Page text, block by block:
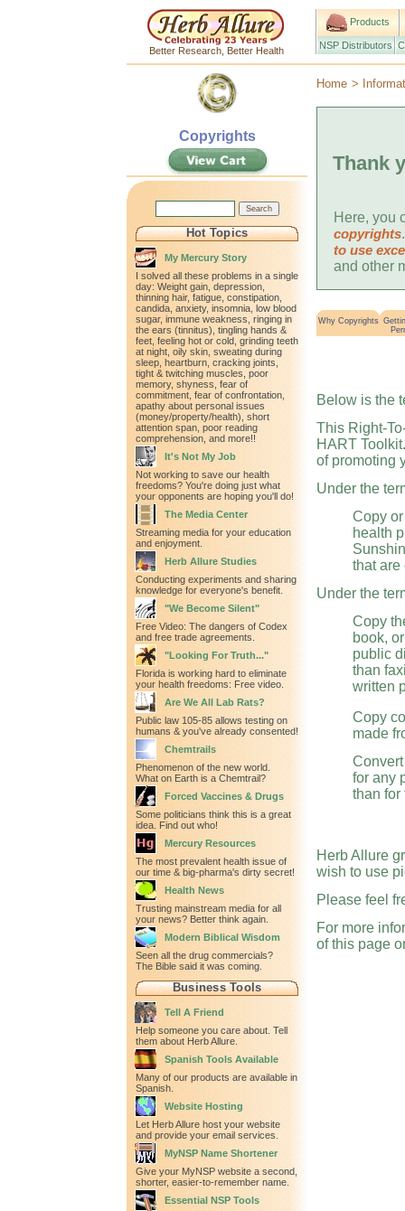
Better Research, Better Health
Products
NSP Distributors
Copyrights
Hot Topics
My Mercury Story
I solved all these problems in a single
day: Weight gain, depression,
thinning hair, fatigue, constipation,
candida, anxiety, insomnia, low blood
sugar, immune weakness, ringing in
the ears (tinnitus), tingling hands &
feet, feeling hot or cold, grinding teeth
at night, oily skin, sweating during
sleep, heartburn, cracking joints,
tight & twitching muscles, poor
memory, shyness, fear of
commitment, fear of confrontation,
apathy about personal issues
(money/property/health), short
attention span, poor reading
comprehension, and more!!
It's Not My Job
Not working to save our health
freedoms? You're doing just what
your opponents are hoping you'll do!
The Media Center
Streaming media for your education
and enjoyment.
Herb Allure Studies
Conducting experiments and sharing
knowledge for everyone's benefit.
"We Become Silent"
Free Video: The dangers of Codex
and free trade agreements.
"Looking For Truth..."
Florida is working hard to eliminate
your health freedoms: Free video.
Are We All Lab Rats?
Public law 105-85 allows testing on
humans & you've already consented!
Chemtrails
Phenomenon of the new world.
What on Earth is a Chemtrail?
Forced Vaccines & Drugs
Some politicians think this is a great
idea. Find out who!
Mercury Resources
The most prevalent health issue of
our time & big-pharma's dirty secret!
Health News
Trusting mainstream media for all
your news? Better think again.
Modern Biblical Wisdom
Seen all the drug commercials?
The Bible said it was coming.
Business Tools
Tell A Friend
Help someone you care about. Tell
them about Herb Allure.
Spanish Tools Available
Many of our products are available in
Spanish.
Website Hosting
Let Herb Allure host your website
and provide your email services.
MyNSP Name Shortener
Give your MyNSP website a second,
shorter, easier-to-remember name.
Essential NSP Tools
Home >
Thank
Here, you
copyrights
to use
and other
Why Copyrights
Below is the
This Right-
HART
of promoting
Under the
Copy
health
that are
Under the
Copy
book,
public
than
written
Copy
made
for any
than for
Herb Allure
wish to use
Please feel
For more
of this page